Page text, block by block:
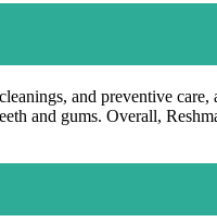
and preventive care,
and gums. Overall,